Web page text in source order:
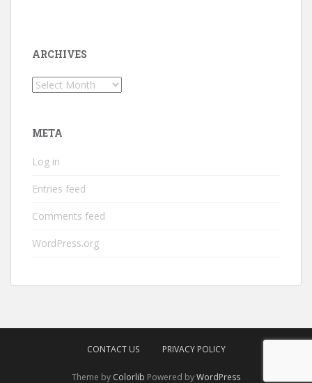
ARCHIVES
Archives
META
Log in
Entries feed
Comments feed
WordPress.org
CONTACT US PRIVACY POLICY
Theme by Colorlib Powered byWordPress